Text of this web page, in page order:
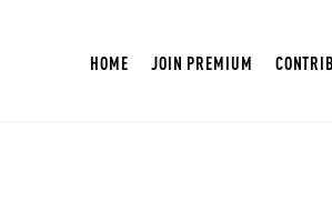
HOME JOIN PREMIUM